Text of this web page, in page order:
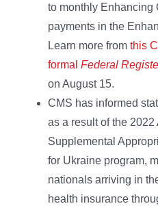
to monthly Enhancing
payments in the
Learn more from this
formal Federal
on August 15.
CMS has informed
as a result of the
Supplemental
for Ukraine program,
nationals arriving in
health insurance